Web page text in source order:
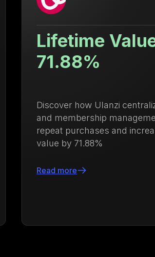
9.4x Higher
Purchase
Discover how Growave
Mora boost repeat
strengthen customer